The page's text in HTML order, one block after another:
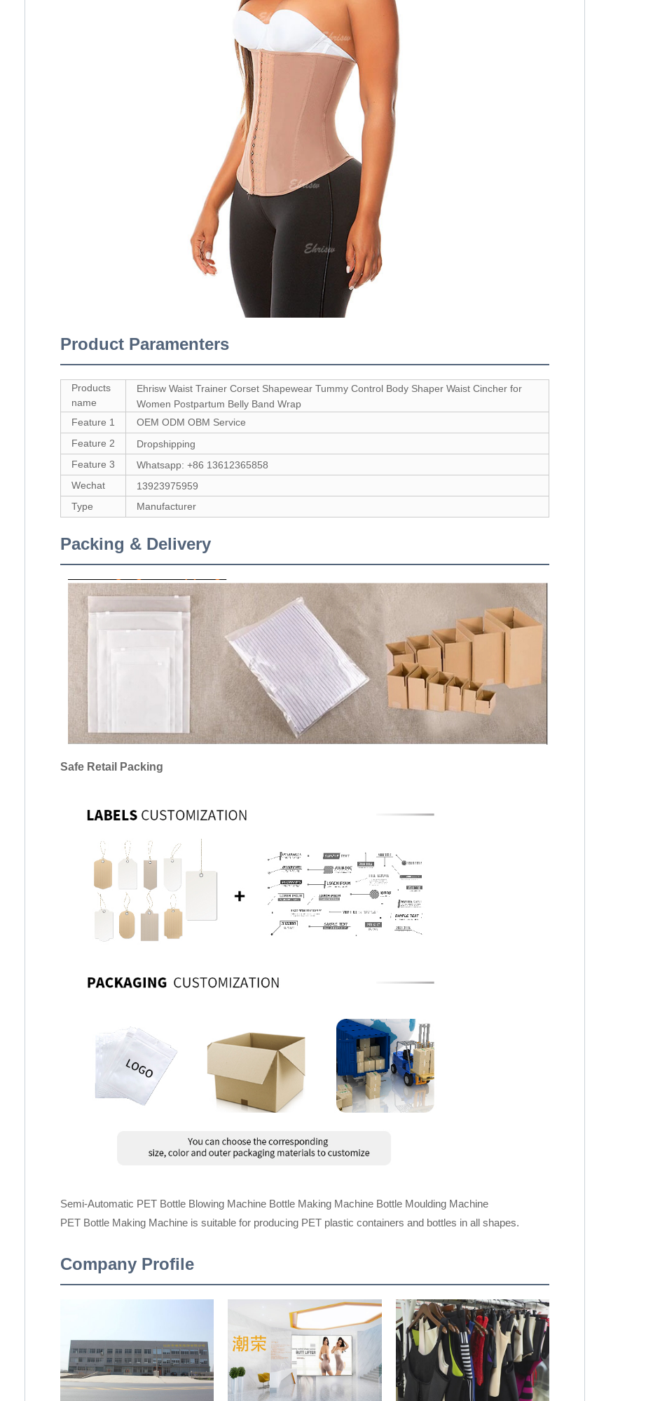
Product Paramenters
Products
name
Ehrisw Waist Trainer Corset Shapewear Tummy Control Body Shaper Waist Cincher for
Women Postpartum Belly Band Wrap
Feature 1
OEM ODM OBM Service
Feature 2
Dropshipping
Feature 3
Whatsapp: +86 13612365858
Wechat
13923975959
Type
Manufacturer
Packing & Delivery
Safe Retail Packing
Semi-Automatic PET Bottle Blowing Machine Bottle Making Machine Bottle Moulding Machine
PET Bottle Making Machine is suitable for producing PET plastic containers and bottles in all shapes.
Company Profile